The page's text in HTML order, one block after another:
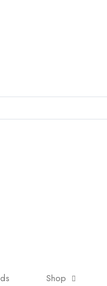
Shop